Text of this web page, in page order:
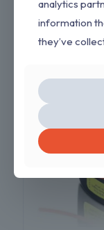
Stihl replacement head
tool only
analytics
information
they’ve